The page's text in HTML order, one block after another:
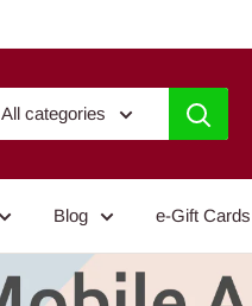
All categories
Blog e-Gift Cards